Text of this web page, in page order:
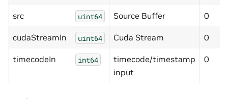
src uint64 Source Buffer 0
cudaStreamIn uint64 Cuda Stream 0
timecodeIn int64
timecode/timestamp
input
0